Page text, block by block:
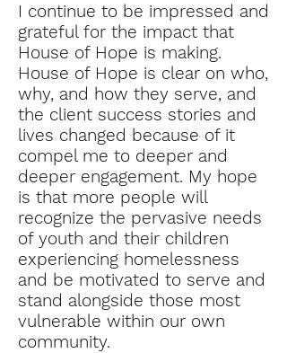
I continue to be impressed and
grateful for the impact that
House of Hope is making.
House of Hope is clear on who,
why, and how they serve, and
the client success stories and
lives changed because of it
compel me to deeper and
deeper engagement. My hope
is that more people will
recognize the pervasive needs
of youth and their children
experiencing homelessness
and be motivated to serve and
stand alongside those most
vulnerable within our own
community.